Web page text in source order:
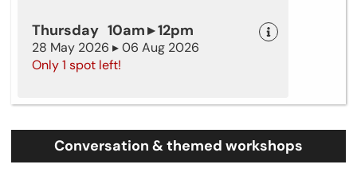
Thursday 10am ▸ 12pm
28 May 2026 ▸ 06 Aug 2026
Only 1 spot left!
Conversation & themed workshops